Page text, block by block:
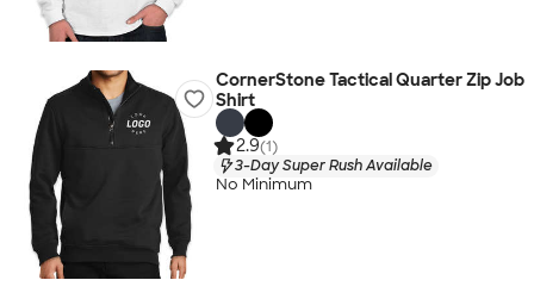
CornerStone Tactical Quarter Zip Job
Shirt
2.9(1)
3-Day Super Rush Available
No Minimum